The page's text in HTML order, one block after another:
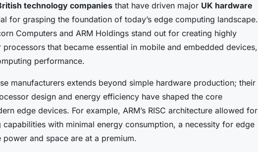
technology companies that have driven major UK hardware
for grasping the foundation of today’s edge computing landscape.
Computers and ARM Holdings stand out for creating highly
that became essential in mobile and embedded devices,
performance.
manufacturers extends beyond simple hardware production; their
design and energy efficiency have shaped the core
edge devices. For example, ARM’s RISC architecture allowed for
with minimal energy consumption, a necessity for edge
power and space are at a premium.